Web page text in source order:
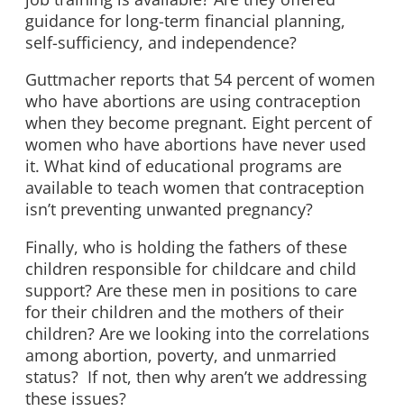
guidance for long-term financial planning,
self-sufficiency, and independence?
Guttmacher reports that 54 percent of women
who have abortions are using contraception
when they become pregnant. Eight percent of
women who have abortions have never used
it. What kind of educational programs are
available to teach women that contraception
isn’t preventing unwanted pregnancy?
Finally, who is holding the fathers of these
children responsible for childcare and child
support? Are these men in positions to care
for their children and the mothers of their
children? Are we looking into the correlations
among abortion, poverty, and unmarried
status? If not, then why aren’t we addressing
these issues?